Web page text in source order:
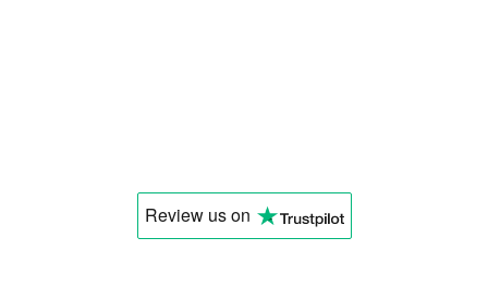
Review uson